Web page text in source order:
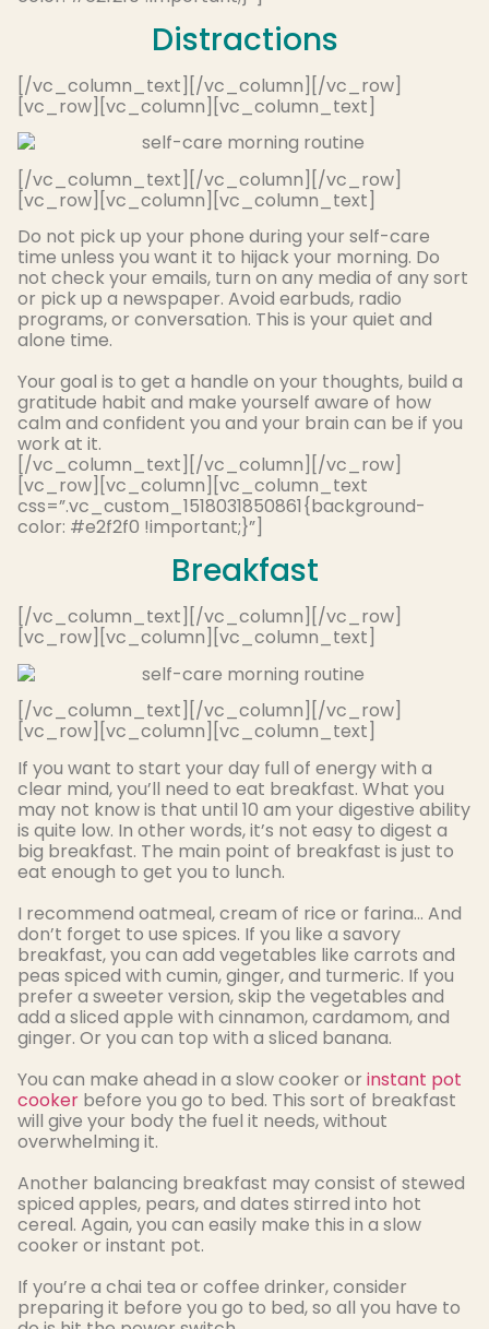
Distractions
[/vc_column_text][/vc_column][/vc_row]
[vc_row][vc_column][vc_column_text]
[/vc_column_text][/vc_column][/vc_row]
[vc_row][vc_column][vc_column_text]
Do not pick up your phone during your self-care
time unless you want it to hijack your morning. Do
not check your emails, turn on any media of any sort
or pick up a newspaper. Avoid earbuds, radio
programs, or conversation. This is your quiet and
alone time.
Your goal is to get a handle on your thoughts, build a
gratitude habit and make yourself aware of how
calm and confident you and your brain can be if you
work at it.
[/vc_column_text][/vc_column][/vc_row]
[vc_row][vc_column][vc_column_text
css=”.vc_custom_1518031850861{background-
color: #e2f2f0 !important;}”]
Breakfast
[/vc_column_text][/vc_column][/vc_row]
[vc_row][vc_column][vc_column_text]
[/vc_column_text][/vc_column][/vc_row]
[vc_row][vc_column][vc_column_text]
If you want to start your day full of energy with a
clear mind, you’ll need to eat breakfast. What you
may not know is that until 10 am your digestive ability
is quite low. In other words, it’s not easy to digest a
big breakfast. The main point of breakfast is just to
eat enough to get you to lunch.
I recommend oatmeal, cream of rice or farina… And
don’t forget to use spices. If you like a savory
breakfast, you can add vegetables like carrots and
peas spiced with cumin, ginger, and turmeric. If you
prefer a sweeter version, skip the vegetables and
add a sliced apple with cinnamon, cardamom, and
ginger. Or you can top with a sliced banana.
You can make ahead in a slow cooker or instant pot
cooker before you go to bed. This sort of breakfast
will give your body the fuel it needs, without
overwhelming it.
Another balancing breakfast may consist of stewed
spiced apples, pears, and dates stirred into hot
cereal. Again, you can easily make this in a slow
cooker or instant pot.
If you’re a chai tea or coffee drinker, consider
preparing it before you go to bed, so all you have to